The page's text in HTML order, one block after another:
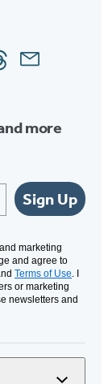
Email
more
Sign Up
marketing
and agree to
Terms of Use. I
or marketing
newsletters and